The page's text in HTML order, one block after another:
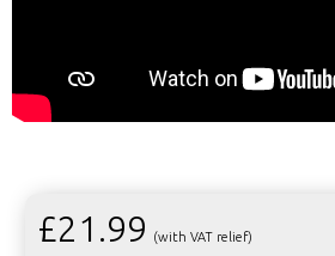
£21.99 (with VAT relief)